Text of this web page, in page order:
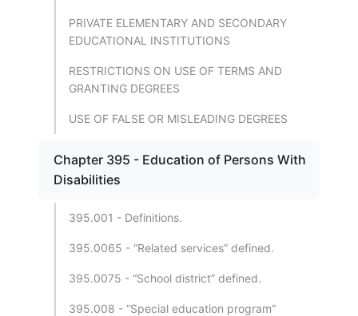
PRIVATE ELEMENTARY AND SECONDARY
EDUCATIONAL INSTITUTIONS
RESTRICTIONS ON USE OF TERMS AND
GRANTING DEGREES
USE OF FALSE OR MISLEADING DEGREES
Chapter 395 - Education of Persons With
Disabilities
395.001 - Definitions.
395.0065 - “Related services” defined.
395.0075 - “School district” defined.
395.008 - “Special education program”